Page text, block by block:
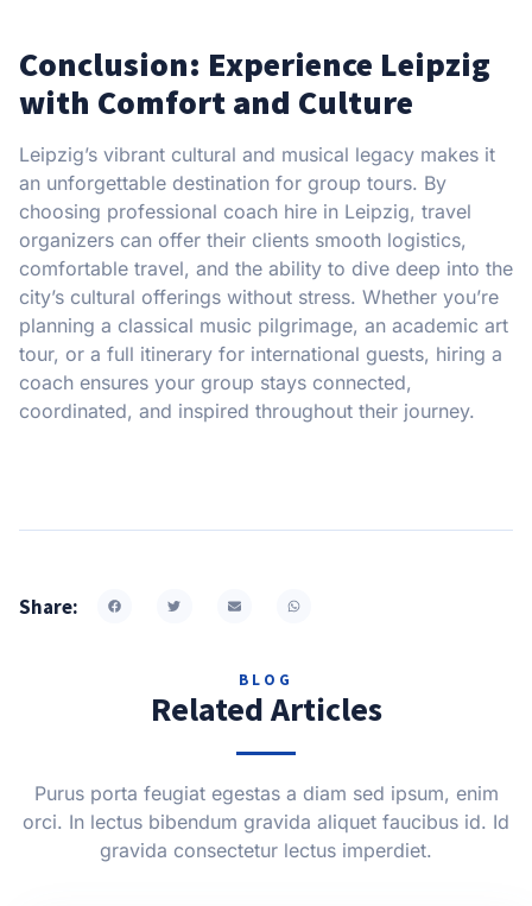
Conclusion: Experience Leipzig
with Comfort and Culture
Leipzig’s vibrant cultural and musical legacy makes it
an unforgettable destination for group tours. By
choosing professional coach hire in Leipzig, travel
organizers can offer their clients smooth logistics,
comfortable travel, and the ability to dive deep into the
city’s cultural offerings without stress. Whether you’re
planning a classical music pilgrimage, an academic art
tour, or a full itinerary for international guests, hiring a
coach ensures your group stays connected,
coordinated, and inspired throughout their journey.
Share:
BLOG
Related Articles
Purus porta feugiat egestas a diam sed ipsum, enim
orci. In lectus bibendum gravida aliquet faucibus id. Id
gravida consectetur lectus imperdiet.